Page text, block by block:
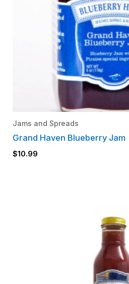
Jams and Spreads
Grand Haven Blueberry Jam
$10.99